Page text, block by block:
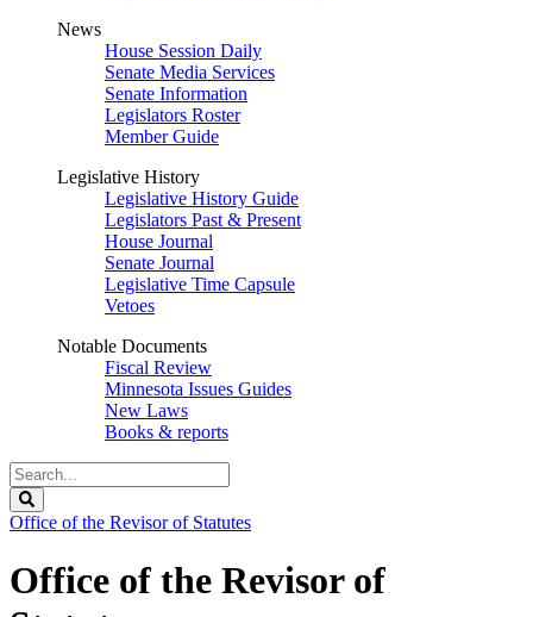
News
House Session Daily
Senate Media Services
Senate Information
Legislators Roster
Member Guide
Legislative History
Legislative History Guide
Legislators Past & Present
House Journal
Senate Journal
Legislative Time Capsule
Vetoes
Notable Documents
Fiscal Review
Minnesota Issues Guides
New Laws
Books & reports
Search
Legislature
Office of the Revisor of Statutes
Office of the Revisor of